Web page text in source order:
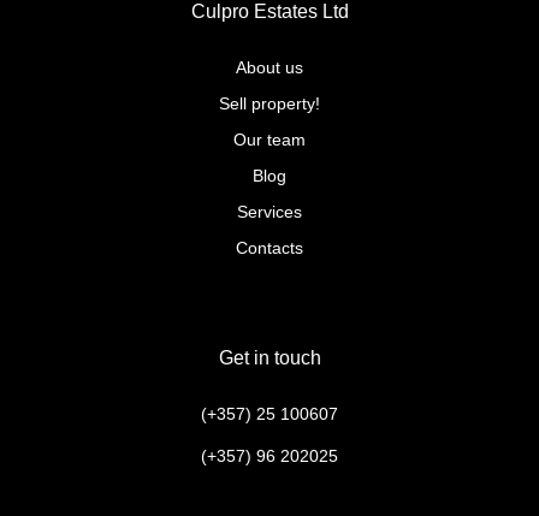
Culpro Estates Ltd
Get in touch
About us
Sell property!
Our team
Blog
Services
Contacts
(+357) 25 100607
(+357) 96 202025